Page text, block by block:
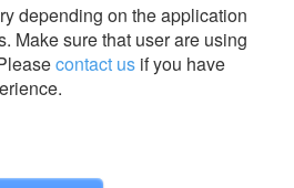
depending on the application
Make sure that user are using
contact us if you have